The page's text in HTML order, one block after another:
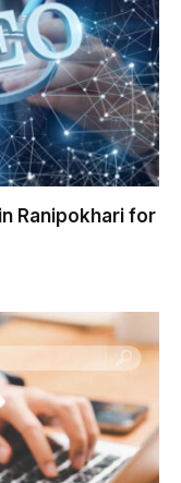
Ranipokhari for